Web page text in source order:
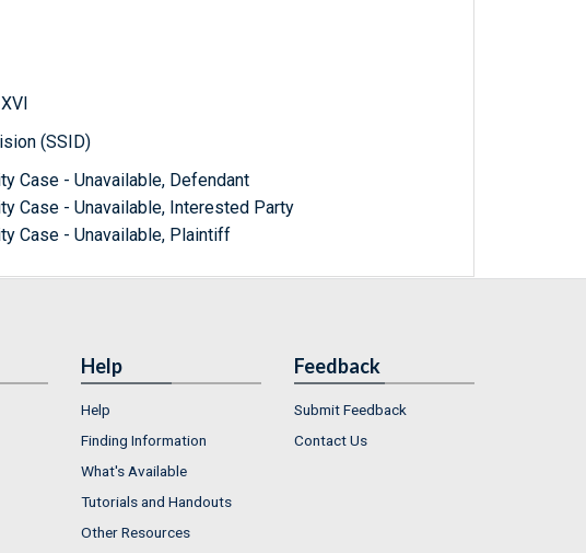
(SSID)
Case - Unavailable, Defendant
Case - Unavailable, Interested Party
Case - Unavailable, Plaintiff
Help
Help
Finding Information
What's Available
Tutorials and Handouts
Other Resources
Feedback
Submit Feedback
Contact Us